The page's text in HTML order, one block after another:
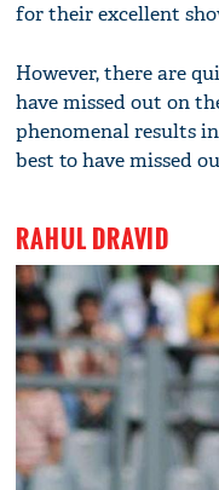
for their excellent
However, there are
have missed out on
phenomenal results
best to have missed
RAHUL DRAVID